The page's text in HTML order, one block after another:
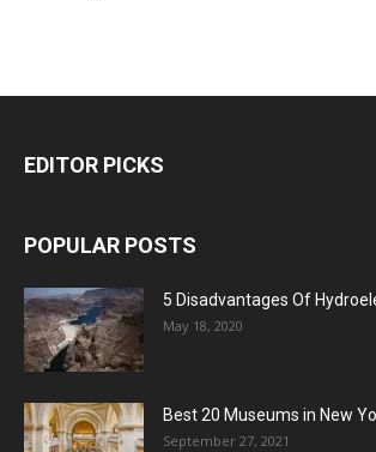
EDITOR PICKS
POPULAR POSTS
5 Disadvantages Of
May 18, 2020
Best 20 Museums in New
September 27, 2021